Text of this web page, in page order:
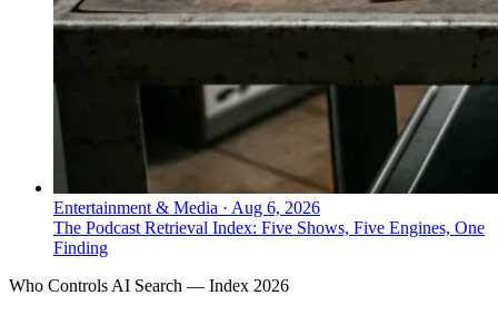
Entertainment & Media · Aug 6, 2026
The Podcast Retrieval Index: Five Shows, Five Engines, One
Finding
Who Controls AI Search — Index 2026